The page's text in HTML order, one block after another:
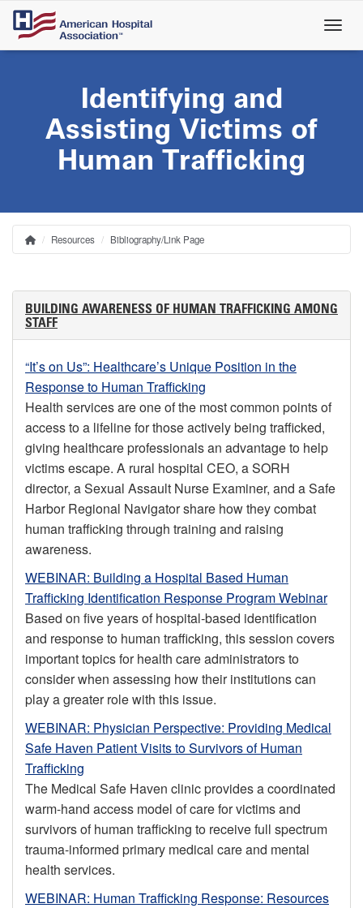
Skip
main
Identifying and
Assisting Victims of
Human Trafficking
Breadcrumb
HomeResources Bibliography/Link Page
BUILDING AWARENESS OF HUMAN TRAFFICKING AMONG
STAFF
“It’s on Us”: Healthcare’s Unique Position in the
Response to Human Trafficking
Health services are one of the most common points of
access to a lifeline for those actively being trafficked,
giving healthcare professionals an advantage to help
victims escape. A rural hospital CEO, a SORH
director, a Sexual Assault Nurse Examiner, and a Safe
Harbor Regional Navigator share how they combat
human trafficking through training and raising
awareness.
WEBINAR: Building a Hospital Based Human
Trafficking Identification Response Program Webinar
Based on five years of hospital-based identification
and response to human trafficking, this session covers
important topics for health care administrators to
consider when assessing how their institutions can
play a greater role with this issue.
WEBINAR: Physician Perspective: Providing Medical
Safe Haven Patient Visits to Survivors of Human
Trafficking
The Medical Safe Haven clinic provides a coordinated
warm-hand access model of care for victims and
survivors of human trafficking to receive full spectrum
trauma-informed primary medical care and mental
health services.
WEBINAR: Human Trafficking Response: Resources